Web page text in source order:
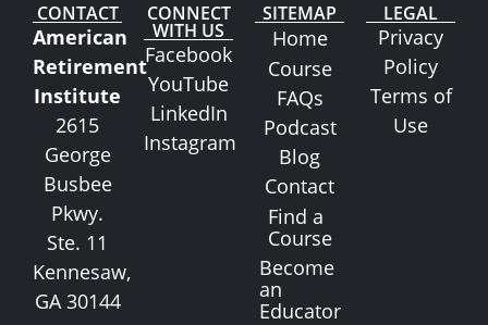
CONTACT
American
Retirement
Institute
2615
George
Busbee
Pkwy.
Ste. 11
Kennesaw,
GA 30144
CONNECT
WITH US
Facebook
YouTube
LinkedIn
Instagram
SITEMAP
Home
Course
FAQs
Podcast
Blog
Contact
Find a
Course
Become
an
Educator
LEGAL
Privacy
Policy
Terms of
Use